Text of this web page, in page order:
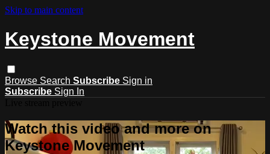
Skip to main content
Keystone Movement
Browse Search Subscribe Sign in
Subscribe Sign In
Watch this video and more on
Keystone Movement